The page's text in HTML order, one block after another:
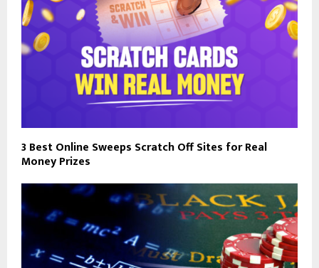
3 Best Online Sweeps Scratch Off Sites for Real
Money Prizes